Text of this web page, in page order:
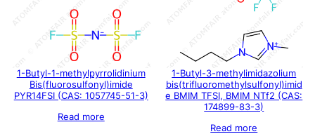
1-Butyl-1-methylpyrrolidinium
Bis(fluorosulfonyl)imide
PYR14FSI (CAS: 1057745-51-3)
Read more
1-Butyl-3-methylimidazolium
bis(trifluoromethylsulfonyl)imid
e BMIM TFSI, BMIM NTf2 (CAS:
174899-83-3)
Read more